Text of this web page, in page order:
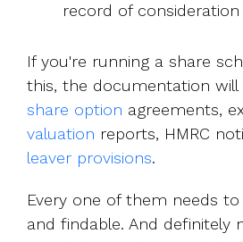
record of consideration
If you're running a share
this, the documentation
share option agreements,
valuation reports, HMRC
leaver provisions.
Every one of them needs
and findable. And definitely